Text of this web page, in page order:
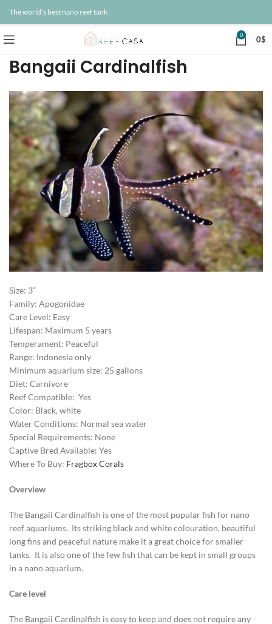
The world's best nano reef tank
0 0$
Bangaii Cardinalfish
Size: 3”
Family: Apogonidae
Care Level: Easy
Lifespan: Maximum 5 years
Temperament: Peaceful
Range: Indonesia only
Minimum aquarium size: 25 gallons
Diet: Carnivore
Reef Compatible: Yes
Color: Black, white
Water Conditions: Normal sea water
Special Requirements: None
Captive Bred Available: Yes
Where To Buy: Fragbox Corals
Overview
The Bangaii Cardinalfish is one of the most popular fish for nano
reef aquariums. Its striking black and white colouration, beautiful
long fins and peaceful nature make it a great choice for smaller
tanks. It is also one of the few fish that can be kept in small groups
in a nano aquarium.
Care level
The Bangaii Cardinalfish is easy to keep and does not require any